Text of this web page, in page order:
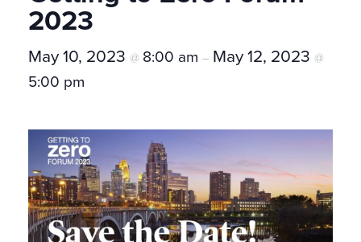
2023
May 10, 2023 @ 8:00 am – May 12, 2023 @
5:00 pm